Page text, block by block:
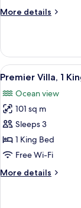
King
More details
More
Pool
Villa,
1
Bed
View
all
photos
for
Premier
Villa,
1
Bed,
6
Premier Villa, 1
Ocean view
101 sq m
Sleeps 3
1 King Bed
Free Wi-Fi
More details
More